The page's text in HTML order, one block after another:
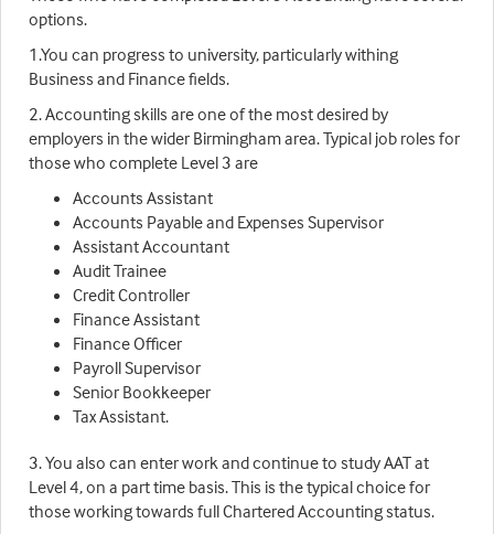
options.
1.You can progress to university, particularly withing
Business and Finance fields.
2. Accounting skills are one of the most desired by
employers in the wider Birmingham area. Typical job roles for
those who complete Level 3 are
Accounts Assistant
Accounts Payable and Expenses Supervisor
Assistant Accountant
Audit Trainee
Credit Controller
Finance Assistant
Finance Officer
Payroll Supervisor
Senior Bookkeeper
Tax Assistant.
3. You also can enter work and continue to study AAT at
Level 4, on a part time basis. This is the typical choice for
those working towards full Chartered Accounting status.